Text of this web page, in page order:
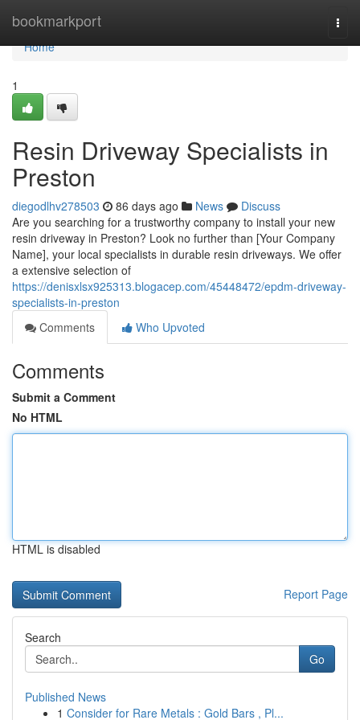
bookmarkport
Home
Home
1
Resin Driveway Specialists in
Preston
diegodlhv278503 86 days ago News
Discuss
Are you searching for a trustworthy company to install your new
resin driveway in Preston? Look no further than [Your Company
Name], your local specialists in durable resin driveways. We offer
a extensive selection of
https://denisxlsx925313.blogacep.com/45448472/epdm-driveway-
specialists-in-preston
Comments
Who Upvoted
Comments
Submit a Comment
No HTML
HTML is disabled
Report Page
Search
Go
Published News
1 Consider for Rare Metals : Gold Bars , Pl...